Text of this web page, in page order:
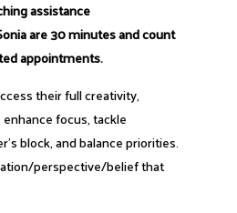
assistance
are 30 minutes and count
appointments.
their full creativity,
focus, tackle
block, and balance priorities.
perspective/belief that